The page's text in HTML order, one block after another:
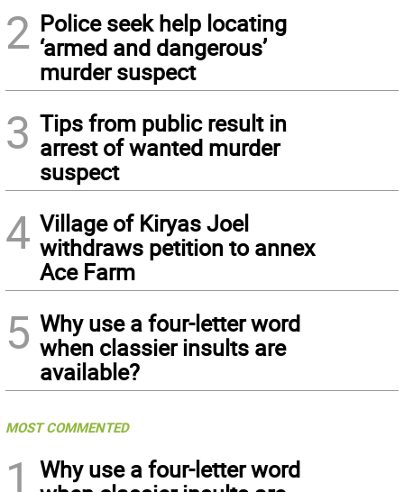
2 Police seek help locating
‘armed and dangerous’
murder suspect
3 Tips from public result in
arrest of wanted murder
suspect
4 Village of Kiryas Joel
withdraws petition to annex
Ace Farm
5 Why use a four-letter word
when classier insults are
available?
MOST COMMENTED
1
Why use a four-letter word